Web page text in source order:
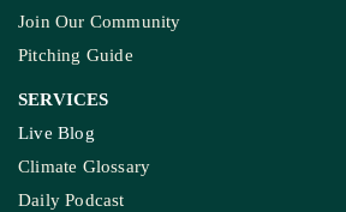
Join Our Community
Pitching Guide
SERVICES
Live Blog
Climate Glossary
Daily Podcast